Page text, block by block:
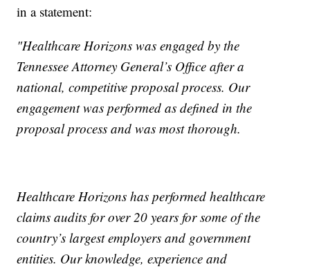
in a statement:
"Healthcare Horizons was engaged by the
Tennessee Attorney General’s Office after a
national, competitive proposal process. Our
engagement was performed as defined in the
proposal process and was most thorough.
Healthcare Horizons has performed healthcare
claims audits for over 20 years for some of the
country’s largest employers and government
entities. Our knowledge, experience and